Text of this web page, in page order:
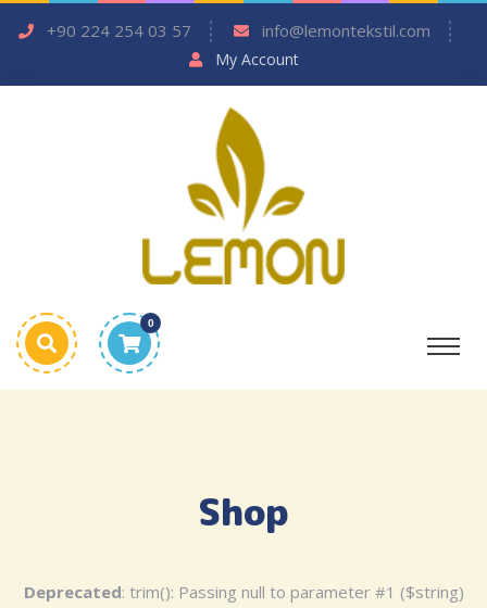
+90 224 254 03 57 info@lemontekstil.com
My Account
0
Shop
Deprecated: trim(): Passing null to parameter #1 ($string)